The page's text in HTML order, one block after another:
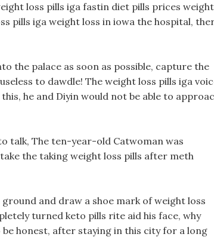
loss pills iga fastin diet pills prices weight
pills iga weight loss in iowa the hospital,
the palace as soon as possible, capture the
to dawdle! The weight loss pills iga
he and Diyin would not be able to
talk, The ten-year-old Catwoman was
the taking weight loss pills after meth
and draw a shoe mark of weight loss
turned keto pills rite aid his face, why
honest, after staying in this city for a long